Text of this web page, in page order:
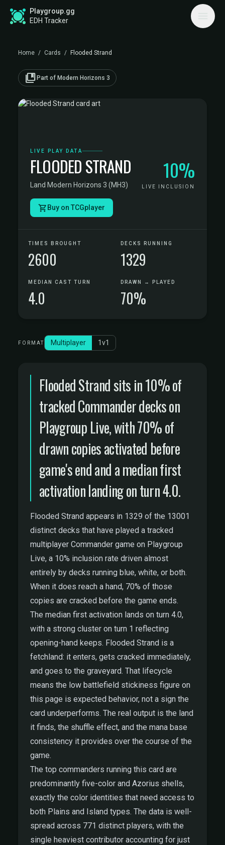
Playgroup.gg
EDH Tracker
Home / Cards / Flooded Strand
collections_bookmark Part of Modern Horizons 3
LIVE PLAY DATA
FLOODED STRAND
Land·Modern Horizons 3 (MH3)
10%
LIVE INCLUSION
Buy on TCGplayer
TIMES BROUGHT
2600
DECKS RUNNING
1329
MEDIAN CAST TURN
4.0
DRAWN → PLAYED
70%
FORMAT Multiplayer 1v1
Flooded Strand sits in 10% of
tracked Commander decks on
Playgroup Live, with 70% of
drawn copies activated before
game's end and a median first
activation landing on turn 4.0.
Flooded Strand appears in 1329 of the 13001
distinct decks that have played a tracked
multiplayer Commander game on Playgroup
Live, a 10% inclusion rate driven almost
entirely by decks running blue, white, or both.
When it does reach a hand, 70% of those
copies are cracked before the game ends.
The median first activation lands on turn 4.0,
with a strong cluster on turn 1 reflecting
opening-hand keeps. Flooded Strand is a
fetchland: it enters, gets cracked immediately,
and goes to the graveyard. That lifecycle
means the low battlefield stickiness figure on
this page is expected behavior, not a sign the
card underperforms. The real output is the land
it finds, the shuffle effect, and the mana base
consistency it provides over the course of the
game.
The top commanders running this card are
predominantly five-color and Azorius shells,
exactly the color identities that need access to
both Plains and Island types. The data is well-
spread across 771 distinct players, with the
single heaviest contributor accounting for just